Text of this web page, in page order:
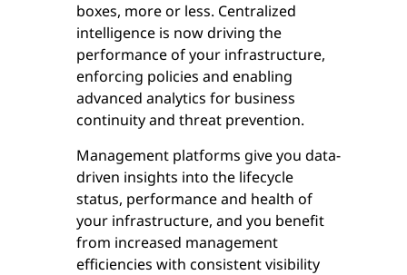
boxes, more or less. Centralized
intelligence is now driving the
performance of your infrastructure,
enforcing policies and enabling
advanced analytics for business
continuity and threat prevention.
Management platforms give you data-
driven insights into the lifecycle
status, performance and health of
your infrastructure, and you benefit
from increased management
efficiencies with consistent visibility